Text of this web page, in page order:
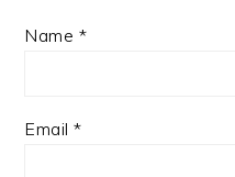
Name *
Email*